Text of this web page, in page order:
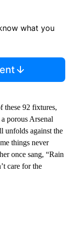
what you
these 92 fixtures,
porous Arsenal
unfolds against the
things never
once sang, “Rain
care for the